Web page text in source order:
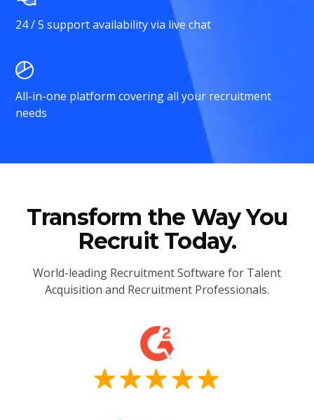
24 / 5 support availability via live chat
All-in-one platform covering all your recruitment
needs
Transform the Way You
Recruit Today.
World-leading Recruitment Software for Talent
Acquisition and Recruitment Professionals.